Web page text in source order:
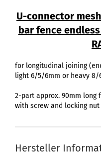
U-connector
bar fence
for longitudinal joining
light 6/5/6mm or heavy 8/
2-part approx. 90mm long
with screw and locking nut
Hersteller